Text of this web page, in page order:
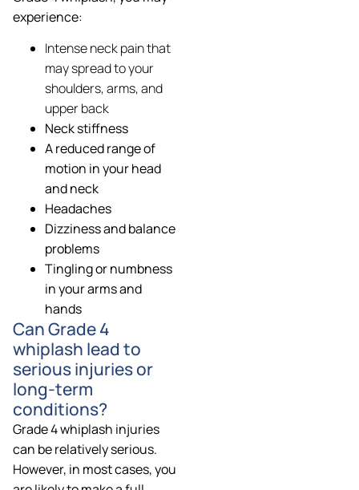
experience:
Intense neck pain that
may spread to your
shoulders, arms, and
upper back
Neck stiffness
A reduced range of
motion in your head
and neck
Headaches
Dizziness and balance
problems
Tingling or numbness
in your arms and
hands
Can Grade 4
whiplash lead to
serious injuries or
long-term
conditions?
Grade 4 whiplash injuries
can be relatively serious.
However, in most cases, you